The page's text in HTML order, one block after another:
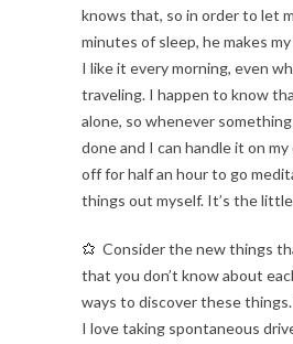
knows that, so in order to let
minutes of sleep, he makes
I like it every morning, even
traveling. I happen to know
alone, so whenever
done and I can handle it on
off for half an hour to go
things out myself. It’s the
Consider the new things
that you don’t know about
ways to discover these
I love taking spontaneous